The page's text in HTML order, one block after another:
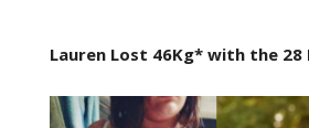
Lauren Lost 46Kg* with the 28